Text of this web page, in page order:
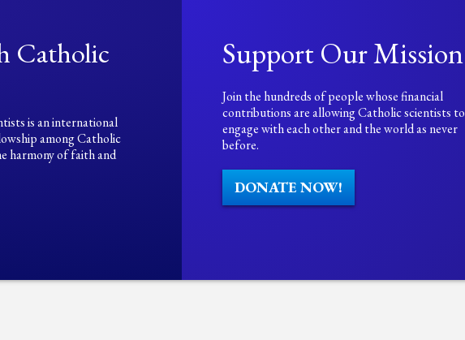
Catholic
is an international
among Catholic
harmony of faith and
Support Our Mission
Join the hundreds of people whose financial
contributions are allowing Catholic scientists to
engage with each other and the world as never
before.
DONATE NOW!